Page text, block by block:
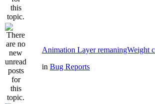
Animation Layer remaningWeight
in Bug Reports